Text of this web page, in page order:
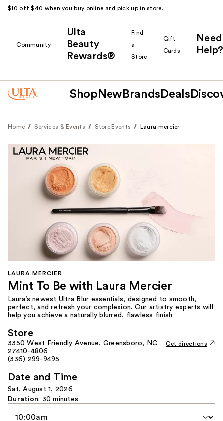
$10 off $40 when you buy online and pick up in store.
Community
Ulta
Beauty
Rewards®
Find
a
Store
Gift
Cards
Need
Help?
Shop New Brands Deals
Home Services & Events Store Events Laura mercier
LAURA MERCIER
Mint To Be with Laura Mercier
Laura’s newest Ultra Blur essentials, designed to smooth,
perfect, and refresh your complexion. Our artistry experts will
help you achieve a naturally blurred, flawless finish
Store
3350 West Friendly Avenue, Greensboro, NC
27410-4806
(336) 299-9495
Get directions
Date and Time
Sat, August 1, 2026
Duration: 30 minutes
Slot